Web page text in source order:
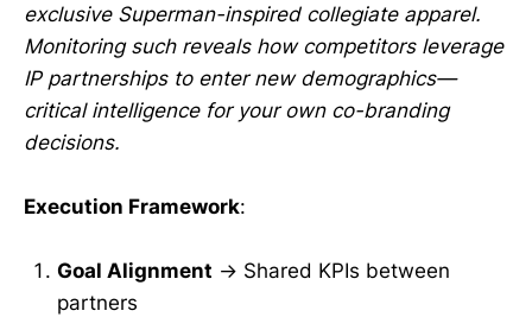
exclusive Superman-inspired collegiate apparel.
Monitoring such reveals how competitors leverage
IP partnerships to enter new demographics—
critical intelligence for your own co-branding
decisions.
Execution Framework:
Goal Alignment → Shared KPIs between
partners